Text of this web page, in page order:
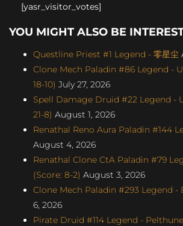
[yasr_visitor_votes]
YOU MIGHT ALSO BE
Questline Priest #1 Legend - 零星尘
Clone Mech Paladin #86 Legend -
18-10) July 27, 2026
Spell Damage Druid #22 Legend -
21-8) August 1, 2026
Renathal Reno Aura Paladin #144
August 4, 2026
Renathal Clone CtA Paladin #79
(Score: 8-2) August 3, 2026
Clone Mech Paladin #293 Legend -
6, 2026
Pirate Druid #114 Legend - Pelthune